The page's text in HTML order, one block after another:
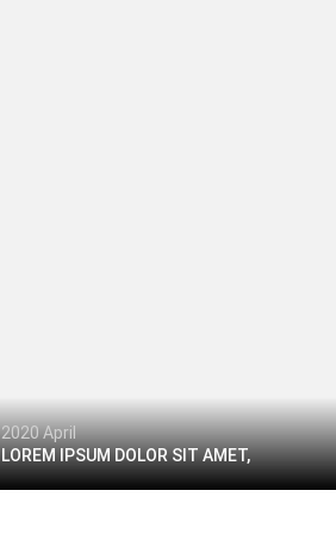
2020 April
LOREM IPSUM DOLOR SIT AMET,